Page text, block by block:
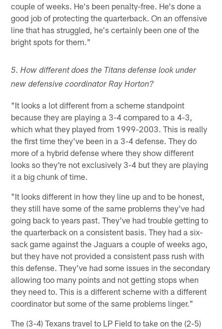
couple of weeks. He's been penalty-free. He's done a
good job of protecting the quarterback. On an offensive
line that has struggled, he's certainly been one of the
bright spots for them."
5. How different does the Titans defense look under
new defensive coordinator Ray Horton?
"It looks a lot different from a scheme standpoint
because they are playing a 3-4 compared to a 4-3,
which what they played from 1999-2003. This is really
the first time they've been in a 3-4 defense. They do
more of a hybrid defense where they show different
looks so they're not exclusively 3-4 but they are playing
it a big chunk of time.
"It looks different in how they line up and to be honest,
they still have some of the same problems they've had
going back to years past. They've had trouble getting to
the quarterback on a consistent basis. They had a six-
sack game against the Jaguars a couple of weeks ago,
but they have not provided a consistent pass rush with
this defense. They've had some issues in the secondary
allowing too many points and not getting stops when
they need to. This is a different scheme with a different
coordinator but some of the same problems linger."
The (3-4) Texans travel to LP Field to take on the (2-5)